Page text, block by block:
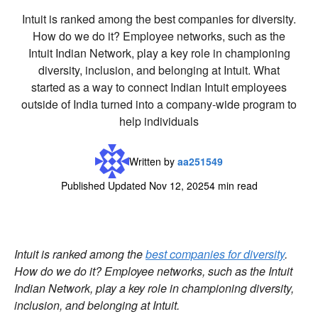
Intuit is ranked among the best companies for diversity.
How do we do it? Employee networks, such as the
Intuit Indian Network, play a key role in championing
diversity, inclusion, and belonging at Intuit. What
started as a way to connect Indian Intuit employees
outside of India turned into a company-wide program to
help individuals
Written by aa251549
Published Updated Nov 12, 20254 min read
Intuit is ranked among thebest companies for diversity.
How do we do it? Employee networks, such as the Intuit
Indian Network, play a key role in championing diversity,
inclusion, and belonging at Intuit.